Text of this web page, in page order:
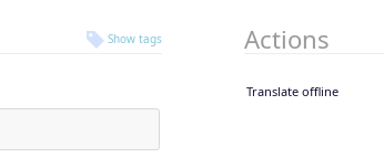
Show tags Actions
Translate offline